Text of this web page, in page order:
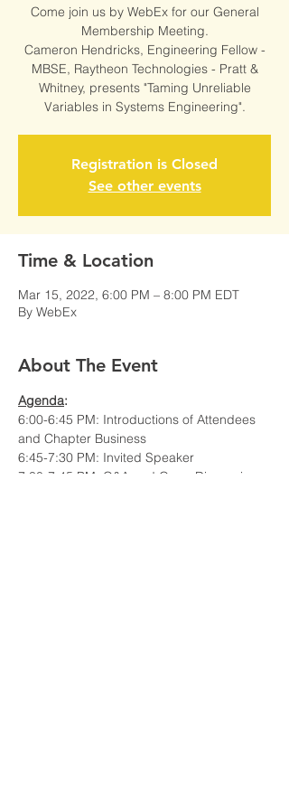
Come join us by WebEx for our General
Membership Meeting.
Cameron Hendricks, Engineering Fellow -
MBSE, Raytheon Technologies - Pratt &
Whitney, presents "Taming Unreliable
Variables in Systems Engineering".
Registration is Closed
See other events
Time & Location
Mar 15, 2022, 6:00 PM – 8:00 PM EDT
By WebEx
About The Event
Agenda:
6:00-6:45 PM: Introductions of Attendees
and Chapter Business
6:45-7:30 PM: Invited Speaker
7:30-7:45 PM: Q&A and Open Discussion